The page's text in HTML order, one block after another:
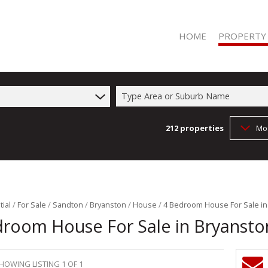
HOME PROPERTY
RESIDENTIAL
FARMS &
VACANT LAND
Type Area or Suburb Name
212 properties
/ For Sale / Sandton / Bryanston / House /4 Bedroom House For Sale
House For Sale in
LISTING 1 OF 1